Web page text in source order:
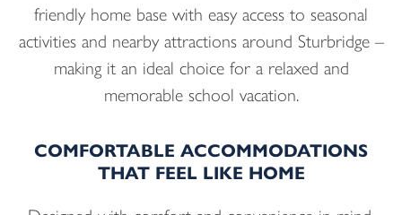
friendly home base with easy access to seasonal
activities and nearby attractions around Sturbridge –
making it an ideal choice for a relaxed and
memorable school vacation.
COMFORTABLE ACCOMMODATIONS
THAT FEEL LIKE HOME